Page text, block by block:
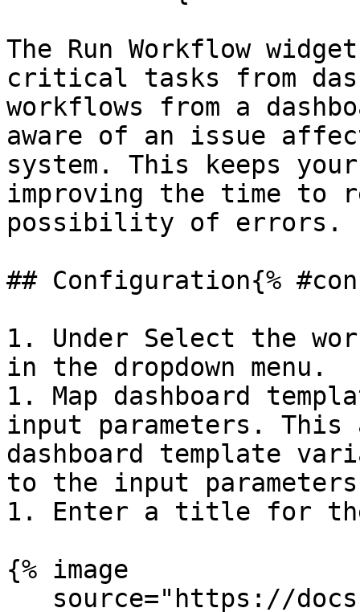
The Run Workflow
critical tasks from
workflows from a
aware of an issue
system. This keeps
improving the time to
possibility of errors.
## Configuration{%
1. Under Select the
in the dropdown menu.
1. Map dashboard
input parameters.
dashboard template
to the input
1. Enter a title for
{% image